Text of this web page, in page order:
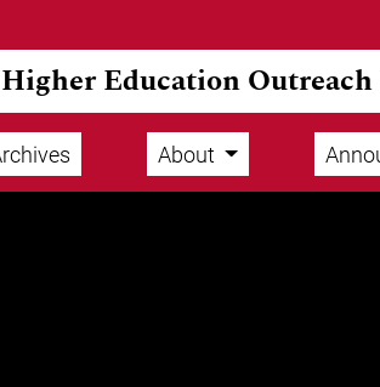
Education
About